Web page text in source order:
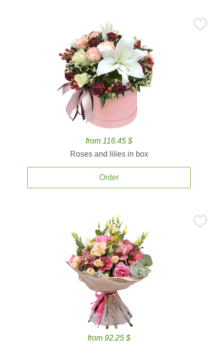
from 116.45 $
Roses and lilies in box
Order
from 92.25 $